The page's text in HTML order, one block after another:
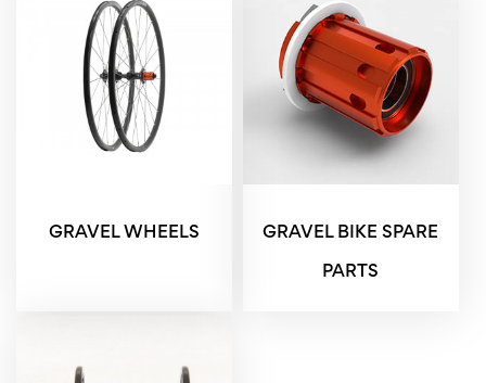
GRAVEL BIKE SPARE
PARTS
GRAVEL WHEELS